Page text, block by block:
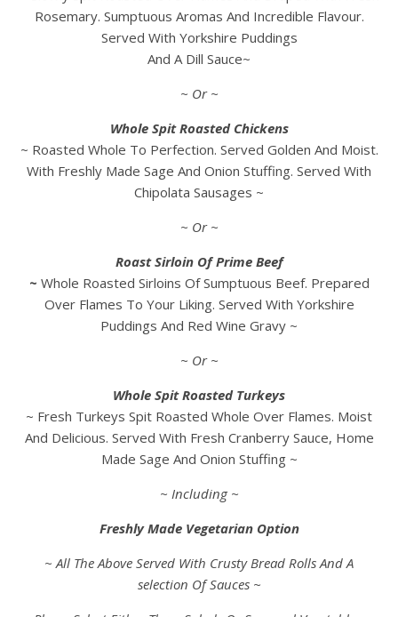
Rosemary. Sumptuous Aromas And Incredible Flavour.
Served With Yorkshire Puddings
And A Dill Sauce~
~ Or ~
Whole Spit Roasted Chickens
~ Roasted Whole To Perfection. Served Golden And Moist.
With Freshly Made Sage And Onion Stuffing. Served With
Chipolata Sausages ~
~ Or ~
Roast Sirloin Of Prime Beef
~ Whole Roasted Sirloins Of Sumptuous Beef. Prepared
Over Flames To Your Liking. Served With Yorkshire
Puddings And Red Wine Gravy ~
~ Or ~
Whole Spit Roasted Turkeys
~ Fresh Turkeys Spit Roasted Whole Over Flames. Moist
And Delicious. Served With Fresh Cranberry Sauce, Home
Made Sage And Onion Stuffing ~
~ Including ~
Freshly Made Vegetarian Option
~ All The Above Served With Crusty Bread Rolls And A
selection Of Sauces ~